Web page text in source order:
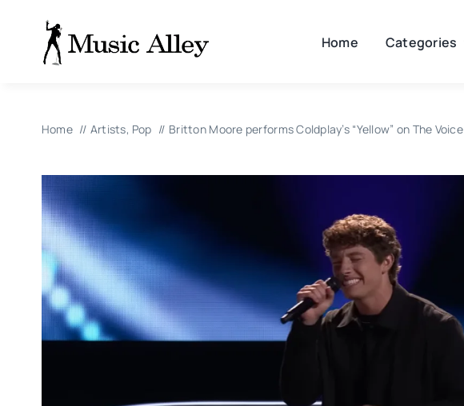
content
Home Categories
Home Artists Pop Britton Moore performs Coldplay’s “Yellow” on The Voice